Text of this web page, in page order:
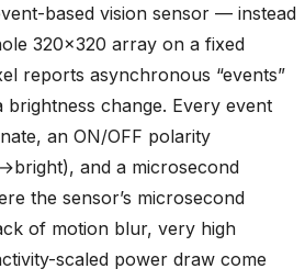
based vision sensor — instead
320x320 array on a fixed
reports asynchronous “events”
brightness change. Every event
an ON/OFF polarity
and a microsecond
the sensor’s microsecond
of motion blur, very high
scaled power draw come